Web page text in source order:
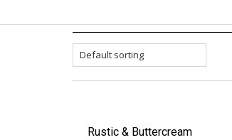
Rustic & Buttercream